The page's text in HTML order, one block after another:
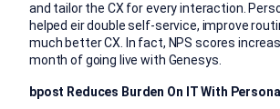
and tailor the CX for every interaction.
helped eir double self-service, improve
much better CX. In fact, NPS scores
month of going live with Genesys.
bpost Reduces Burden On IT With